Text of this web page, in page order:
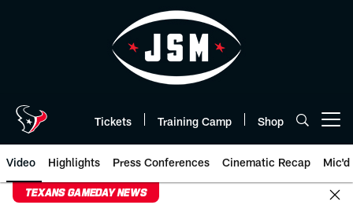
Tickets Training Camp Shop
Video Highlights Press Conferences Cinematic Recap Mic'd
TEXANS GAMEDAY NEWS